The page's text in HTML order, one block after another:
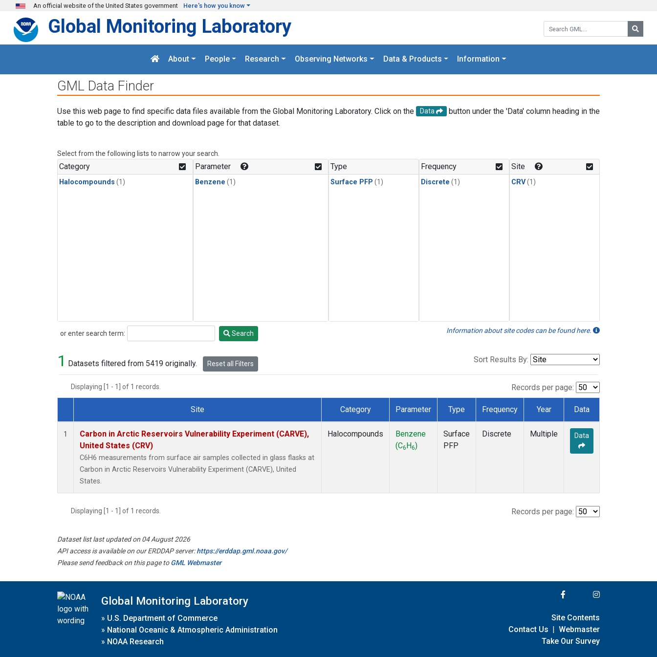
Skip to main content
An official website of the United States government Here's how you know
Search GML:
Global Monitoring Laboratory
About People Research Observing Networks Data & Products Information
GML Data Finder
Use this web page to find specific data files available from the Global Monitoring Laboratory. Click on the Data
button under the 'Data' column heading in the
table to go to the description and download page for that dataset.
Select from the following lists to narrow your search.
Category
Halocompounds (1)
Parameter
Benzene (1)
Type
Surface PFP (1)
Frequency
Discrete (1)
Site
CRV(1)
or enter search term:
Search Search Information about site codes can be found here.
1 Datasets filtered from 5419 originally. Reset all Filters Sort Results By:
Displaying [1 - 1] of 1 records. Records per page:
Dataset Number
Site Category Parameter Type Frequency Year Data
1
Carbon in Arctic Reservoirs Vulnerability Experiment (CARVE),
United States (CRV)
C6H6 measurements from surface air samples collected in glass flasks at
Carbon in Arctic Reservoirs Vulnerability Experiment (CARVE), United
States.
Halocompounds
Benzene
(C6 H6)
Surface
PFP
Discrete Multiple Data
Displaying [1 - 1] of 1 records. Records per page:
Dataset list last updated on 04 August 2026
API access is available on our ERDDAP server:https://erddap.gml.noaa.gov/
Please send feedback on this page toGML Webmaster
Global Monitoring Laboratory
» U.S. Department of Commerce
» National Oceanic & Atmospheric Administration
» NOAA Research
Site Contents
Contact Us | Webmaster
Take Our Survey